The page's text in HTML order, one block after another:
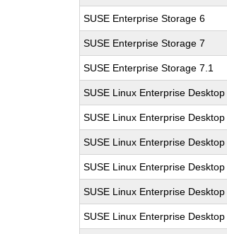
SUSE Enterprise Storage 6
SUSE Enterprise Storage 7
SUSE Enterprise Storage 7.1
SUSE Linux Enterprise Desktop
SUSE Linux Enterprise Desktop
SUSE Linux Enterprise Desktop
SUSE Linux Enterprise Desktop
SUSE Linux Enterprise Desktop
SUSE Linux Enterprise